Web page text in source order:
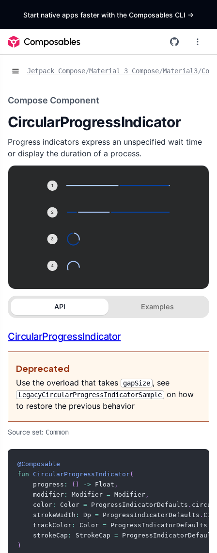
Start native apps faster with the Composables CLI ->
Jetpack Compose/Material 3 Compose/Material3/
Compose Component
CircularProgressIndicator
Progress indicators express an unspecified wait time
or display the duration of a process.
API Examples
CircularProgressIndicator
Deprecated
Use the overload that takes gapSize , see
LegacyCircularProgressIndicatorSample
on how
to restore the previous behavior
Source set: Common
@Composable
fun
CircularProgressIndicator(
    progress
: ( ) -> Float ,
    modifier
: Modifier = Modifier ,
    color
: Color = ProgressIndicatorDefaults .
    strokeWidth
: Dp = ProgressIndicatorDefaults .
    trackColor
: Color = ProgressIndicatorDefaults .
    strokeCap
: StrokeCap =
)